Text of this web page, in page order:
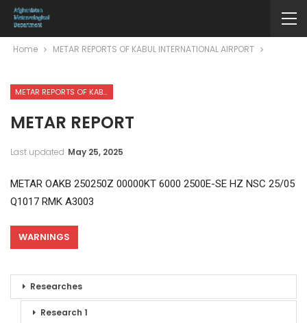
Home METAR REPORTS OF KABUL INTERNATIONAL AIRPORT
METAR REPORTS OF KABUL INTERNATIONAL AIRPORT
METAR REPORT
Last updated May 25, 2025
METAR OAKB 250250Z 00000KT 6000 2500E-SE HZ NSC 25/05
Q1017 RMK A3003
WARNINGS
Researches
Research 1